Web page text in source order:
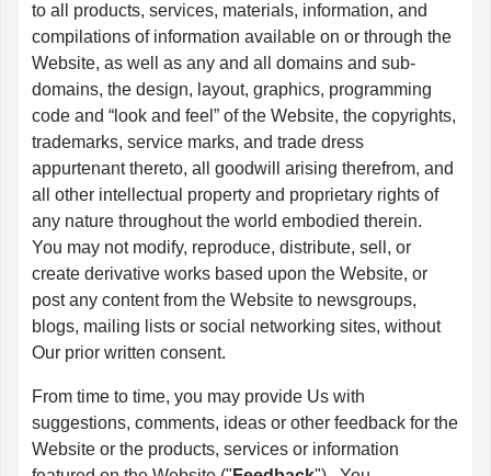
to all products, services, materials, information, and
compilations of information available on or through the
Website, as well as any and all domains and sub-
domains, the design, layout, graphics, programming
code and “look and feel” of the Website, the copyrights,
trademarks, service marks, and trade dress
appurtenant thereto, all goodwill arising therefrom, and
all other intellectual property and proprietary rights of
any nature throughout the world embodied therein.
You may not modify, reproduce, distribute, sell, or
create derivative works based upon the Website, or
post any content from the Website to newsgroups,
blogs, mailing lists or social networking sites, without
Our prior written consent.
From time to time, you may provide Us with
suggestions, comments, ideas or other feedback for the
Website or the products, services or information